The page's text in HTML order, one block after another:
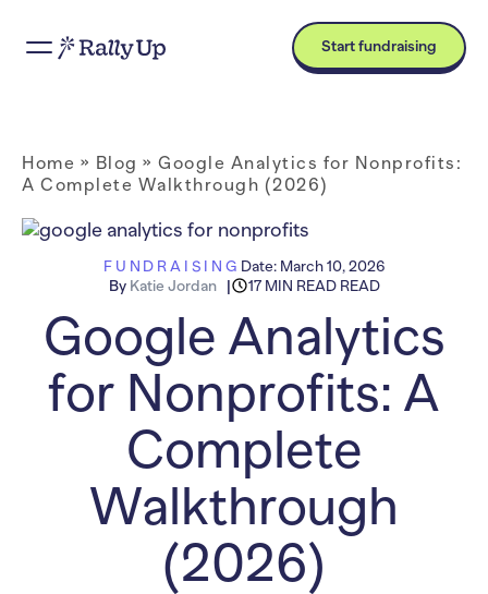
Start fundraising
Home » Blog » Google Analytics for Nonprofits:
A Complete Walkthrough (2026)
FUNDRAISING Date: March 10, 2026
By Katie Jordan 17 MIN READ READ
Google Analytics
for Nonprofits: A
Complete
Walkthrough
(2026)